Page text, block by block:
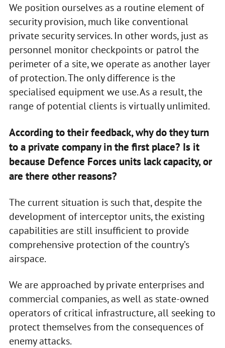
We position ourselves as a routine element of
security provision, much like conventional
private security services. In other words, just as
personnel monitor checkpoints or patrol the
perimeter of a site, we operate as another layer
of protection. The only difference is the
specialised equipment we use. As a result, the
range of potential clients is virtually unlimited.
According to their feedback, why do they turn
to a private company in the first place? Is it
because Defence Forces units lack capacity, or
are there other reasons?
The current situation is such that, despite the
development of interceptor units, the existing
capabilities are still insufficient to provide
comprehensive protection of the country’s
airspace.
We are approached by private enterprises and
commercial companies, as well as state-owned
operators of critical infrastructure, all seeking to
protect themselves from the consequences of
enemy attacks.